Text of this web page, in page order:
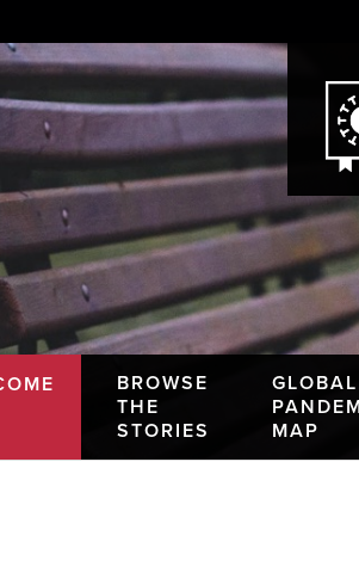
BROWSE
THE
STORIES
GLOBAL
MAP